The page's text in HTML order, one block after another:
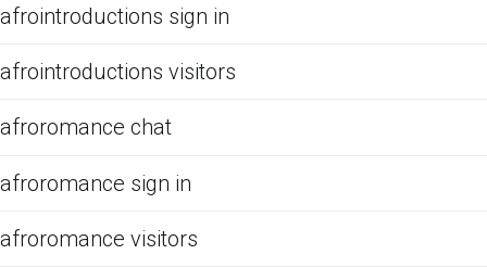
afrointroductions sign in
afrointroductions visitors
afroromance chat
afroromance sign in
afroromance visitors